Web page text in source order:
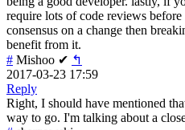
require lots of code reviews
consensus on a change then
benefit from it.
# Mishoo ✔ ↰
2017-03-23 17:59
Reply
Right, I should have mentioned
way to go. I'm talking about a